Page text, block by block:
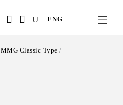
ENG
MMG Classic Type